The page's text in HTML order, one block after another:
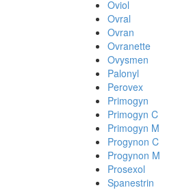
Oviol
Ovral
Ovran
Ovranette
Ovysmen
Palonyl
Perovex
Primogyn
Primogyn C
Primogyn M
Progynon C
Progynon M
Prosexol
Spanestrin